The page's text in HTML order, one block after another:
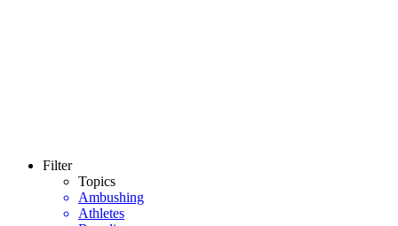
Filter
Topics
Ambushing
Athletes